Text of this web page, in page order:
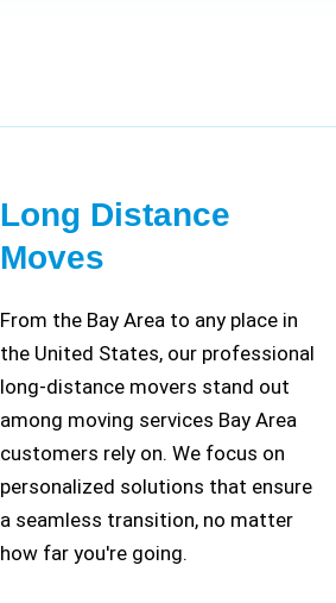
Long Distance
Moves
From the Bay Area to any place in
the United States, our professional
long-distance movers stand out
among moving services Bay Area
customers rely on. We focus on
personalized solutions that ensure
a seamless transition, no matter
how far you're going.